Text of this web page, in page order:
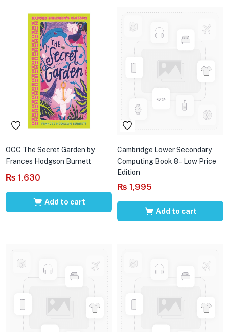
OCC The Secret Garden by
Frances Hodgson Burnett
₨ 1,630
Add to cart
Cambridge Lower Secondary
Computing Book 8 – Low Price
Edition
₨ 1,995
Add to cart